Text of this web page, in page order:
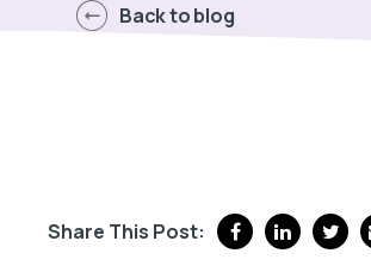
Back to blog
Share This Post: